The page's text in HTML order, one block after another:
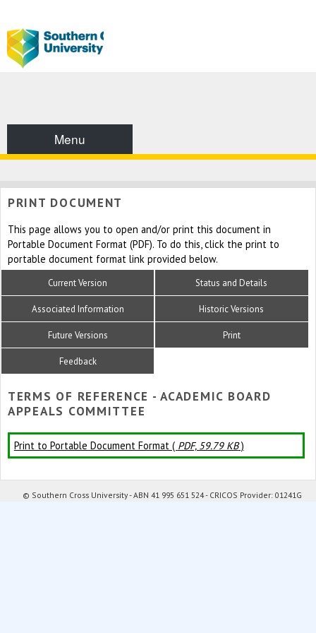
Menu
PRINT DOCUMENT
This page allows you to open and/or print this document in
Portable Document Format (PDF). To do this, click the print to
portable document format link provided below.
Current Version Status and Details
Associated Information Historic Versions
Future Versions Print
Feedback
TERMS OF REFERENCE - ACADEMIC BOARD
APPEALS COMMITTEE
Print to Portable Document Format ( PDF, 59.79 KB)
© Southern Cross University - ABN 41 995 651 524 - CRICOS Provider: 01241G